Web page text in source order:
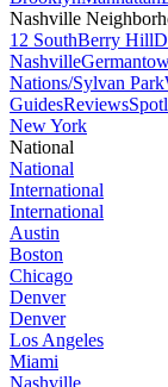
Nashville
12 SouthBerry Hill
Nashville
Nations/Sylvan Park
GuidesReviews
New York
National
National
International
International
Austin
Boston
Chicago
Denver
Denver
Los Angeles
Miami
Nashville